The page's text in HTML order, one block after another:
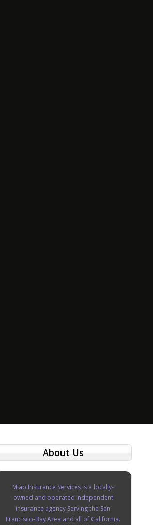
About Us
Miao Insurance Services is a locally-
owned and operated independent
insurance agency Serving the San
Francisco-Bay Area and all of California.